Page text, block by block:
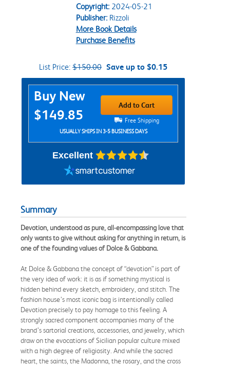
Copyright:2024-05-21
Publisher:Rizzoli
More Book Details
Purchase Benefits
List Price: $150.00 Save up to $0.15
Purchase Options
Buy New
$149.85
Add to Cart
Free Shipping
USUALLY SHIPS IN 3-5 BUSINESS DAYS
Excellent
Summary
Devotion, understood as pure, all-encompassing love that
only wants to give without asking for anything in return, is
one of the founding values of Dolce & Gabbana.
At Dolce & Gabbana the concept of “devotion” is part of
the very idea of work: it is as if something mystical is
hidden behind every sketch, embroidery, and stitch. The
fashion house’s most iconic bag is intentionally called
Devotion precisely to pay homage to this feeling. A
strongly sacred component accompanies many of the
brand’s sartorial creations, accessories, and jewelry, which
draw on the evocations of Sicilian popular culture mixed
with a high degree of religiosity. And while the sacred
heart, the saints, the Madonna, the rosary, and the cross